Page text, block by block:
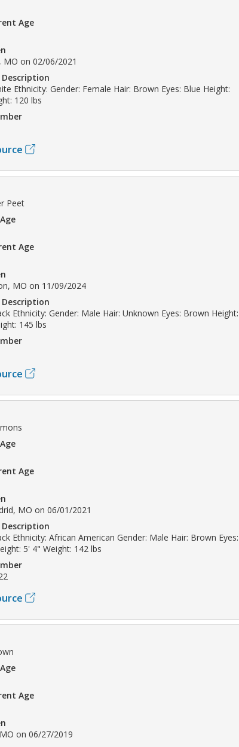
Age
MO on 02/06/2021
Description
Ethnicity: Gender: Female Hair: Brown Eyes: Blue Height:
120 lbs
Peet
Age
MO on 11/09/2024
Description
Ethnicity: Gender: Male Hair: Unknown Eyes: Brown Height:
145 lbs
Age
MO on 06/01/2021
Description
Ethnicity: African American Gender: Male Hair: Brown Eyes:
5' 4" Weight: 142 lbs
Age
on 06/27/2019